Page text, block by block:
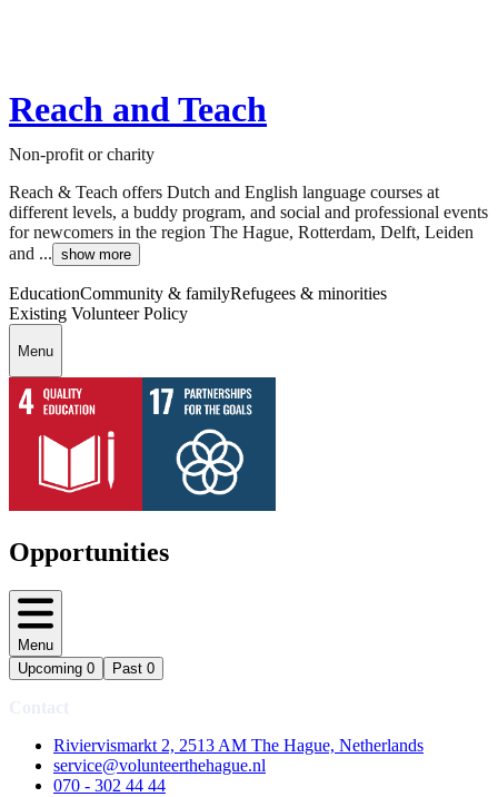
Reach and Teach
Non-profit or charity
Reach & Teach offers Dutch and English language courses at
different levels, a buddy program, and social and professional events
for newcomers in the region The Hague, Rotterdam, Delft, Leiden
and ... show more
EducationCommunity & familyRefugees & minorities
Existing Volunteer Policy
Menu
Opportunities
Menu
Upcoming 0 Past 0
Riviervismarkt 2, 2513 AM The Hague, Netherlands
service@volunteerthehague.nl
070 - 302 44 44